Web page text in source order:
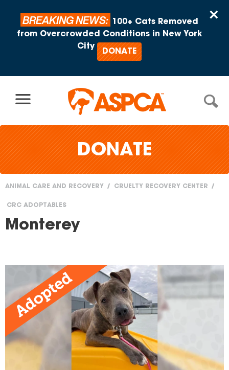
×
BREAKING NEWS:
100+ Cats Removed
from Overcrowded Conditions in New York
City
DONATE
DONATE
are
ANIMAL CARE AND RECOVERY CRUELTY RECOVERY CENTER
CRC ADOPTABLES
Monterey